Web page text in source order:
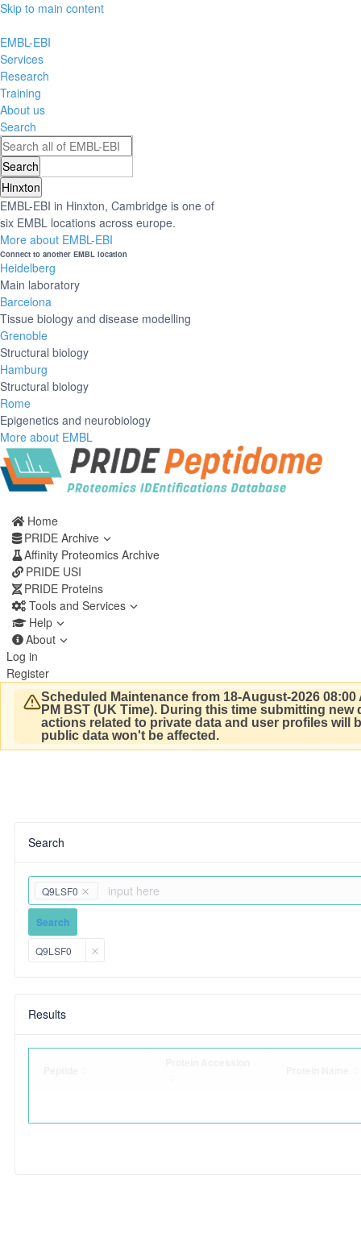
Skip to main content
EMBL-EBI
Services
Research
Training
About us
Search
Hinxton
EMBL-EBI in Hinxton, Cambridge is one of
six EMBL locations across europe.
More about EMBL-EBI
Connect to another EMBL location
Heidelberg
Main laboratory
Barcelona
Tissue biology and disease modelling
Grenoble
Structural biology
Hamburg
Structural biology
Rome
Epigenetics and neurobiology
More about EMBL
Home
PRIDE Archive
Affinity Proteomics Archive
PRIDE USI
PRIDE Proteins
Tools and Services
Help
About
Log in
Register
Scheduled Maintenance from 18-August-2026 08:00
PM BST (UK Time). During this time submitting new
actions related to private data and user profiles will
public data won't be affected.
Search
Q9LSF0
Search
Q9LSF0
Results